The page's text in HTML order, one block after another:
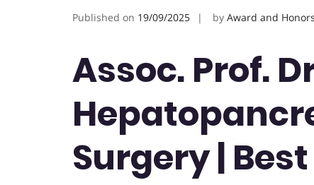
Published on 19/09/2025 by Award and Honors
Assoc. Prof.
Surgery |